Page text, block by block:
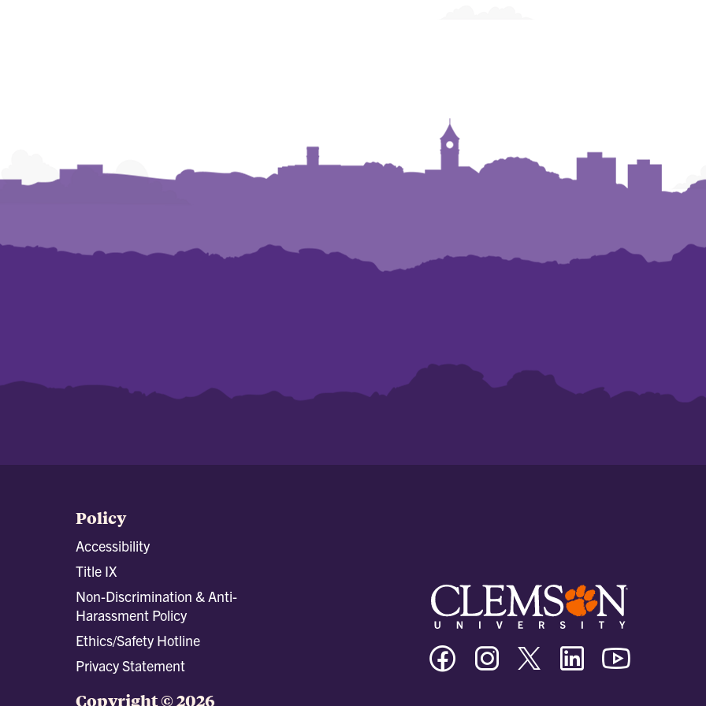
Policy
Accessibility
Title IX
Non-Discrimination & Anti-
Harassment Policy
Ethics/Safety Hotline
Privacy Statement
Copyright © 2026
Clemson
University
Facebook
Clemson
University
Instagram
Clemson
University
Twitter/X
Clemson
University
Linkedin